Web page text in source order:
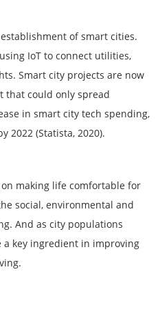
of smart cities.
IoT to connect utilities,
Smart city projects are now
that could only spread
in smart city tech spending,
2022 (Statista, 2020).
making life comfortable for
social, environmental and
And as city populations
a key ingredient in improving